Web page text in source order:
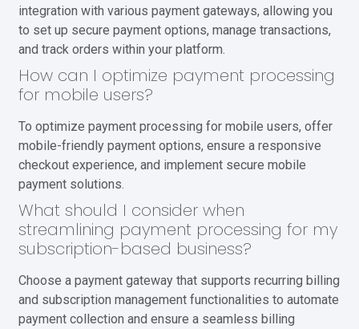
integration with various payment gateways, allowing you
to set up secure payment options, manage transactions,
and track orders within your platform.
How can I optimize payment processing
for mobile users?
To optimize payment processing for mobile users, offer
mobile-friendly payment options, ensure a responsive
checkout experience, and implement secure mobile
payment solutions.
What should I consider when
streamlining payment processing for my
subscription-based business?
Choose a payment gateway that supports recurring billing
and subscription management functionalities to automate
payment collection and ensure a seamless billing